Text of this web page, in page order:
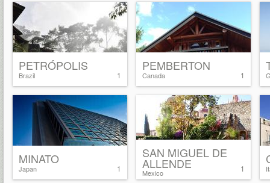
1
PETRÓPOLIS
Brazil 1
PEMBERTON
Canada
1
MINATO
Japan 1
SAN MIGUEL DE
ALLENDE
Mexico